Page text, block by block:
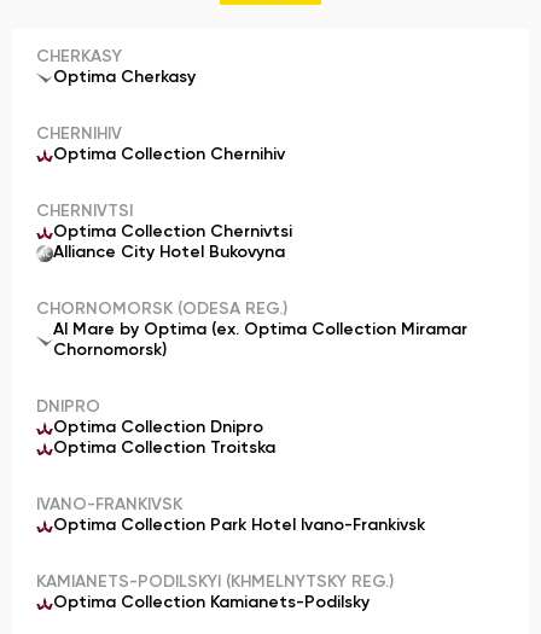
CHERKASY
Optima Cherkasy
CHERNIHIV
Optima Collection Chernihiv
CHERNIVTSI
Optima Collection Chernivtsi
Alliance City Hotel Bukovyna
CHORNOMORSK (ODESA REG.)
Al Mare by Optima (ex. Optima Collection Miramar
Chornomorsk)
DNIPRO
Optima Collection Dnipro
Optima Collection Troitska
IVANO-FRANKIVSK
Optima Collection Park Hotel Ivano-Frankivsk
KAMIANETS-PODILSKYI (KHMELNYTSKY REG.)
Optima Collection Kamianets-Podilsky